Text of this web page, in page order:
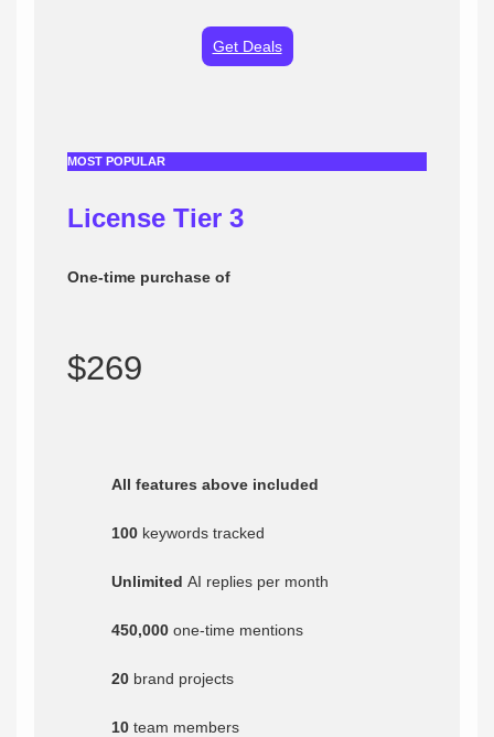
Get Deals
MOST POPULAR
License Tier 3
One-time purchase of
$269
All features above included
100 keywords tracked
Unlimited AI replies per month
450,000 one-time mentions
20 brand projects
10 team members